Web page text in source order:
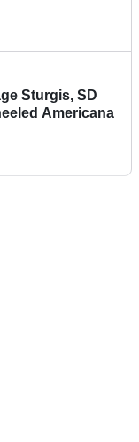
Sturgis, SD
Americana